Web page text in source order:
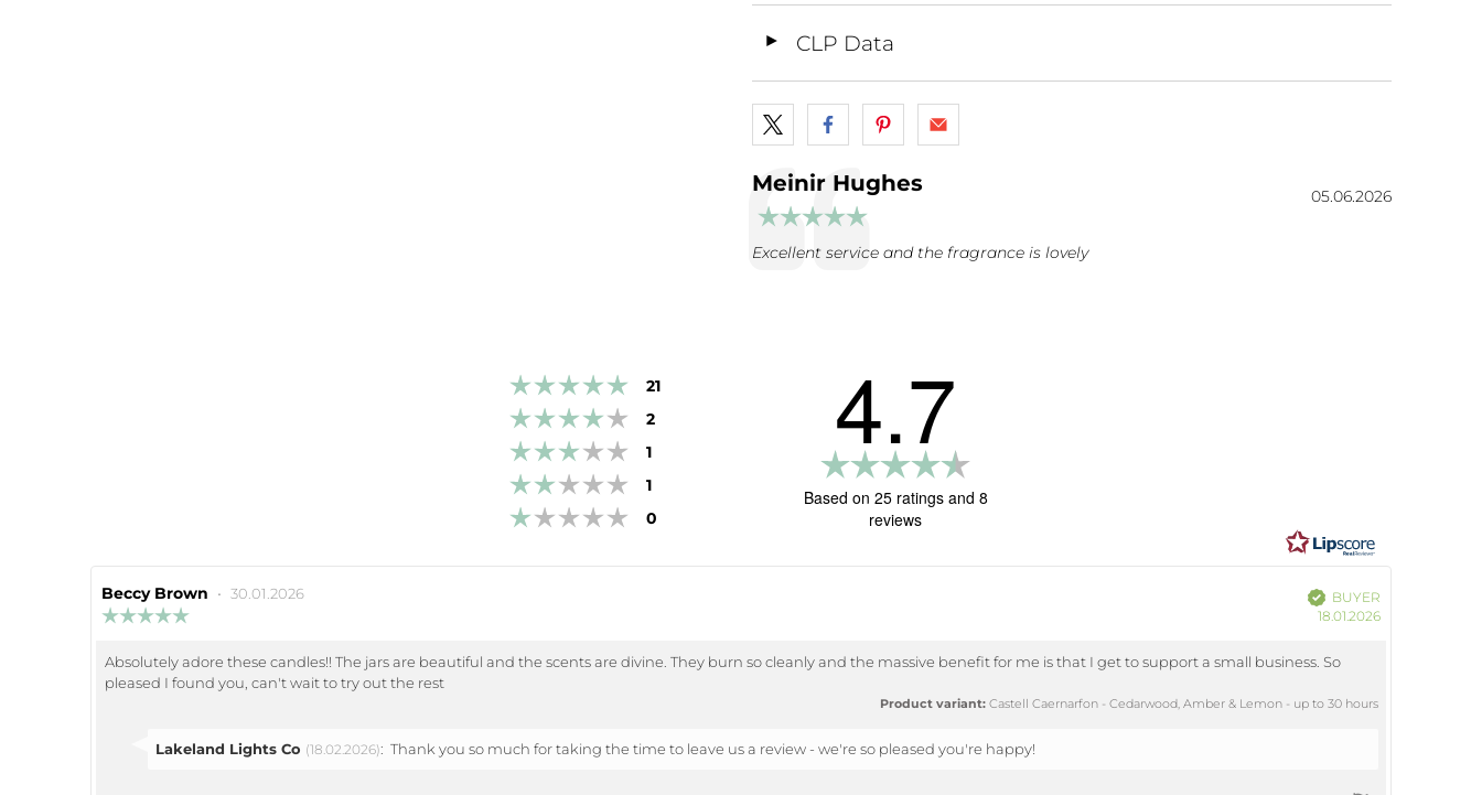
◄ CLP Data
Testimonial
Author:
Meinir Hughes
Rating: 5.0 out of 5 stars
Date:
05.06.2026
Text:
Excellent service and the fragrance is lovely
Rating 5 out of 5 stars
21
Rating 4 out of 5 stars
2
Rating 3 out of 5 stars
1
Rating 2 out of 5 stars
1
Rating 1 out of 5 stars
0
4.7
4.7
5
Based on 25 ratings and 8
reviews
Review
author:
Beccy Brown • Review
30.01.2026
out
of
Verified
BUYER
18.01.2026
Review
text:
Absolutely adore these candles!! The jars are beautiful and the scents are divine. They burn so cleanly and the massive benefit for me is that I get to support a small business. So
pleased I found you, can't wait to try out the rest
Product variant: Castell Caernarfon - Cedarwood, Amber & Lemon - up to 30 hours
Reply
Lakeland Lights Co (18.02.2026): Thank you so much for taking the time to leave us a review - we're so pleased you're happy!